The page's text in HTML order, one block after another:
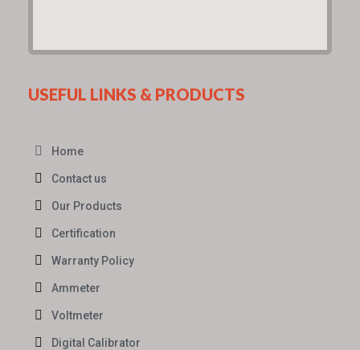
USEFUL LINKS & PRODUCTS
Home
Contact us
Our Products
Certification
Warranty Policy
Ammeter
Voltmeter
Digital Calibrator